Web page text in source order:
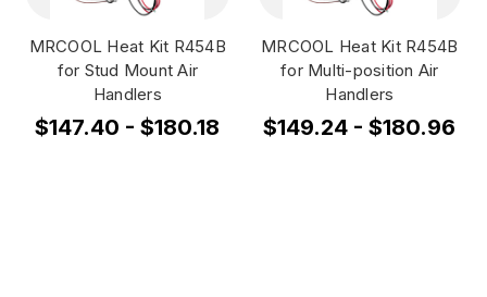
MRCOOL Heat Kit R454B
for Stud Mount Air
Handlers
$147.40 - $180.18
MRCOOL Heat Kit R454B
for Multi-position Air
Handlers
$149.24 - $180.96